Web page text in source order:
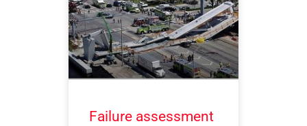
Failure assessment